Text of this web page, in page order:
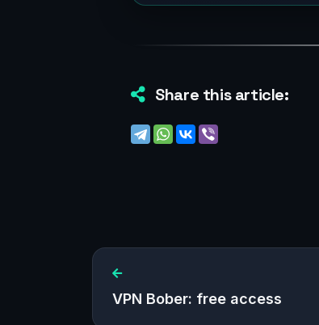
Share this article:
VPN Bober: free access